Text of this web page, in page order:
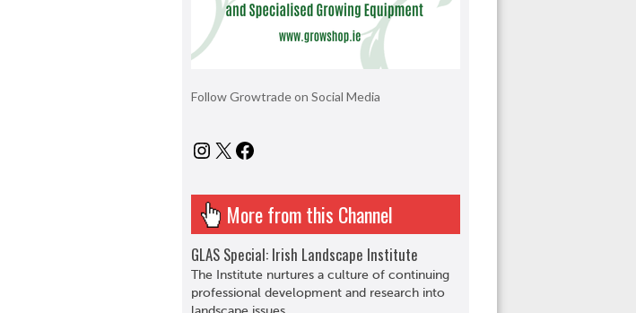
Follow Growtrade on Social Media
Instagram
X
More from this Channel
GLAS Special: Irish Landscape Institute
The Institute nurtures a culture of continuing
professional development and research into